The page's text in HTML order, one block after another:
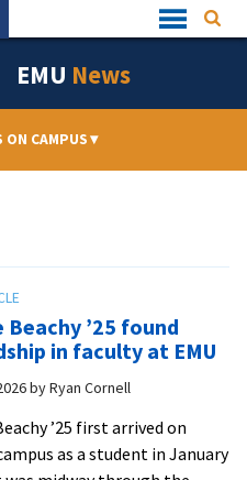
Quick
Links
EMU News
ON CAMPUS▾
Beachy ’25 found
in faculty at EMU
byRyan Cornell
’25 first arrived on
as a student in January